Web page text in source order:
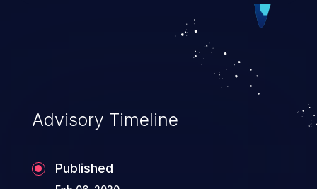
Advisory Timeline
Published